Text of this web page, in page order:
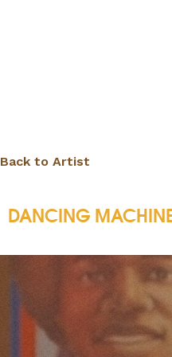
Back to Artist
DANCING